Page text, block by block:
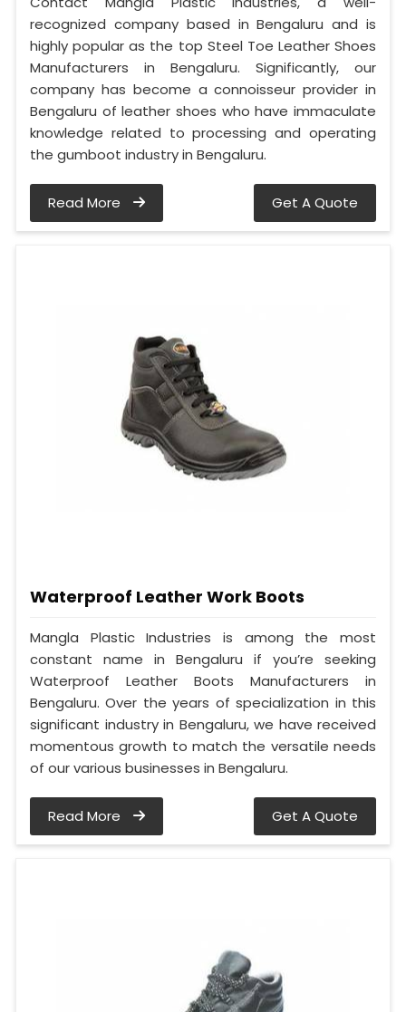
recognized company based in Bengaluru and is
highly popular as the top Steel Toe Leather Shoes
Manufacturers in Bengaluru. Significantly, our
company has become a connoisseur provider in
Bengaluru of leather shoes who have immaculate
knowledge related to processing and operating
the gumboot industry in Bengaluru.
Read More Get A Quote
Waterproof Leather Work Boots
Mangla Plastic Industries is among the most
constant name in Bengaluru if you’re seeking
Waterproof Leather Boots Manufacturers in
Bengaluru. Over the years of specialization in this
significant industry in Bengaluru, we have received
momentous growth to match the versatile needs
of our various businesses in Bengaluru.
Read More Get A Quote